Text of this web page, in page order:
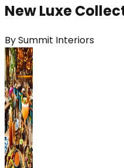
New Luxe
BySummit Interiors